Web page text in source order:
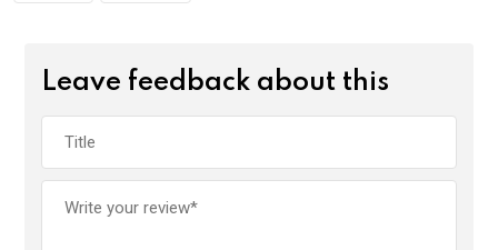
Leave feedback about this